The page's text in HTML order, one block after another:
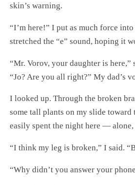
skin’s warning.
“I’m here!” I put as much force
stretched the “e” sound, hoping it
“Mr. Vorov, your daughter is here,”
“Jo? Are you all right?” My dad’s
I looked up. Through the broken
some tall plants on my slide
easily spent the night here —
“I think my leg is broken,” I said.
“Why didn’t you answer your